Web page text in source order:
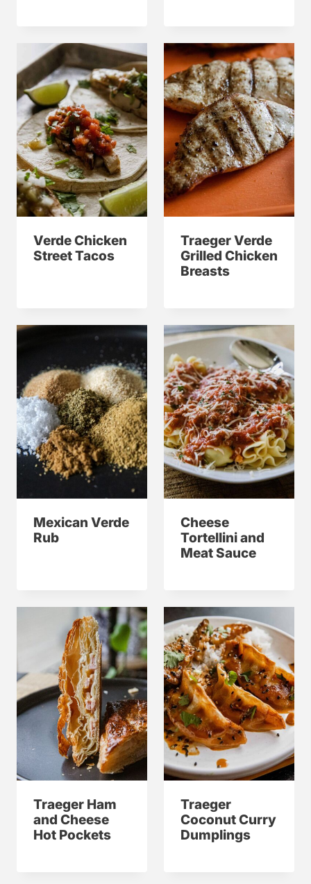
Verde Chicken
Street Tacos
Traeger Verde
Grilled Chicken
Breasts
Mexican Verde
Rub
Cheese
Tortellini and
Meat Sauce
Traeger Ham
and Cheese
Hot Pockets
Traeger
Coconut Curry
Dumplings